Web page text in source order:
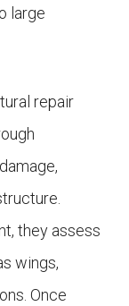
large
repair
they assess
wings,
Once